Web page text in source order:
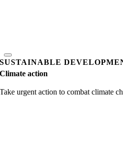
SUSTAINABLE
Climate action
Take urgent action to combat climate